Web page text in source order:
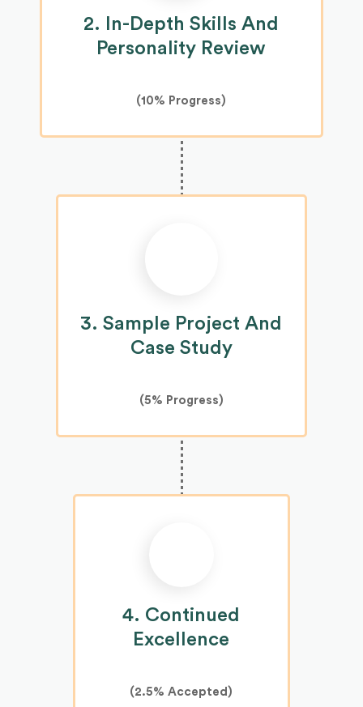
2. In-Depth Skills And
Personality Review
(10% Progress)
3. Sample Project And
Case Study
(5% Progress)
4. Continued
Excellence
(2.5% Accepted)